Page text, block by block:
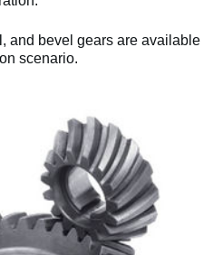
and bevel gears are available
scenario.